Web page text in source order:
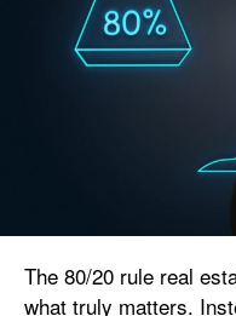
The 80/20 rule real
what truly matters.